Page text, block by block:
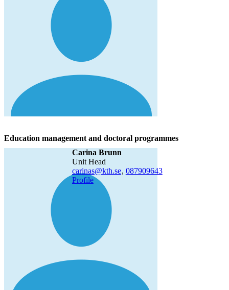
Education management and doctoral programmes
Carina Brunn
Unit Head
carinas@kth.se, 087909643
Profile